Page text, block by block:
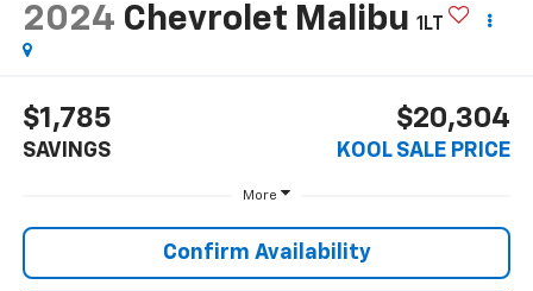
2024 Chevrolet Malibu 1LT
$1,785
SAVINGS
$20,304
KOOL SALE PRICE
More
Confirm Availability